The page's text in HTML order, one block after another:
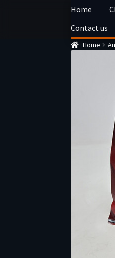
Skip
navigation
Skip
content
Home
Contact us
Home